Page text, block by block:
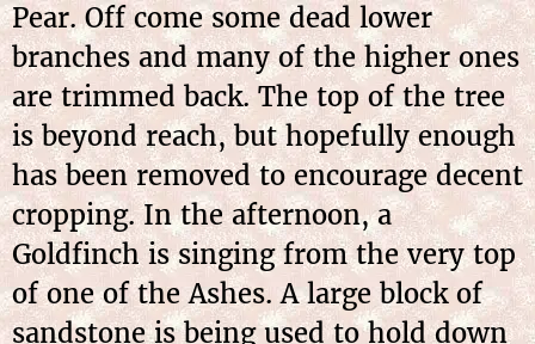
Pear. Off come some dead lower
branches and many of the higher ones
are trimmed back. The top of the tree
is beyond reach, but hopefully enough
has been removed to encourage decent
cropping. In the afternoon, a
Goldfinch is singing from the very top
of one of the Ashes. A large block of
sandstone is being used to hold down